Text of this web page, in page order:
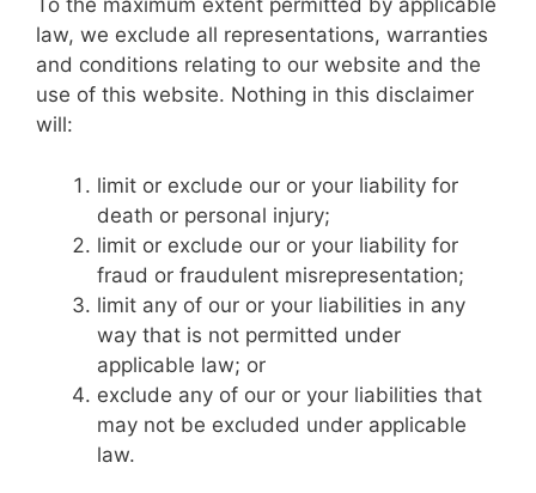
To the maximum extent permitted by applicable
law, we exclude all representations, warranties
and conditions relating to our website and the
use of this website. Nothing in this disclaimer
will:
limit or exclude our or your liability for
death or personal injury;
limit or exclude our or your liability for
fraud or fraudulent misrepresentation;
limit any of our or your liabilities in any
way that is not permitted under
applicable law; or
exclude any of our or your liabilities that
may not be excluded under applicable
law.